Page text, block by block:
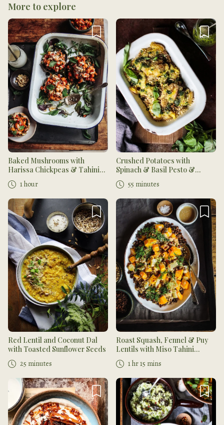
More to explore
Baked Mushrooms with
Harissa Chickpeas & Tahini
Dressing
1 hour
Crushed Potatoes with
Spinach & Basil Pesto &
Cashew 'Parmesan'
55 minutes
Red Lentil and Coconut Dal
with Toasted Sunflower Seeds
25 minutes
Roast Squash, Fennel & Puy
Lentils with Miso Tahini
Dressing
1 hr 15 mins